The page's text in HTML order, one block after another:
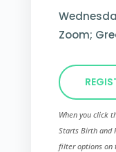
Zoom;
When you click
Starts Birth and
filter options on